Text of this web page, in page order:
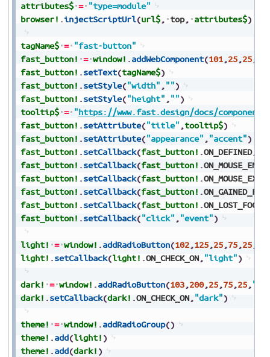
attributes$ = "type=module"
browser! .injectScriptUrl(url$, top, attributes$)
tagName$ = "fast-button"
fast_button! = window! .addWebComponent(101,25,25,
fast_button! .setText(tagName$)
fast_button! .setStyle("width" ,"")
fast_button! .setStyle("height" ,"")
tooltip$ = "https://www.fast.design/docs/
fast_button! .setAttribute("title" ,tooltip$)
fast_button! .setAttribute("appearance" ,"accent")
fast_button! .setCallback(fast_button! .ON_DEFINED,
fast_button! .setCallback(fast_button! .
fast_button! .setCallback(fast_button! .ON_MOUSE_EXIT
fast_button! .setCallback(fast_button! .
fast_button! .setCallback(fast_button! .ON_LOST_FOCUS
fast_button! .setCallback("click" ,"event")
light! = window! .addRadioButton(102,125,25,75,25,
light! .setCallback(light! .ON_CHECK_ON,"light")
dark! = window! .addRadioButton(103,200,25,75,25,
dark! .setCallback(dark! .ON_CHECK_ON,"dark")
theme! = window! .addRadioGroup()
theme! .add(light! )
theme! .add(dark! )